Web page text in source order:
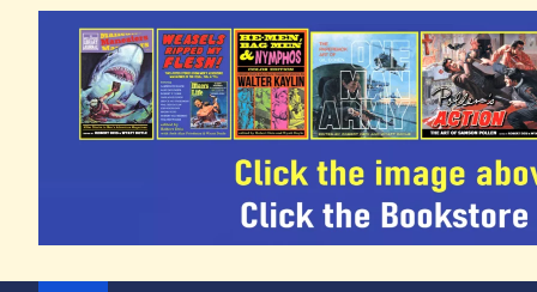
The Men's Adventure